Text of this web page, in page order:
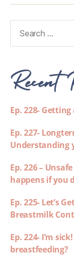
Recent
Ep. 228-
Ep. 227-
Understanding
Ep. 226 –
happens if you
Ep. 225- Let’s
Breastmilk
Ep. 224- I’m
breastfeeding?